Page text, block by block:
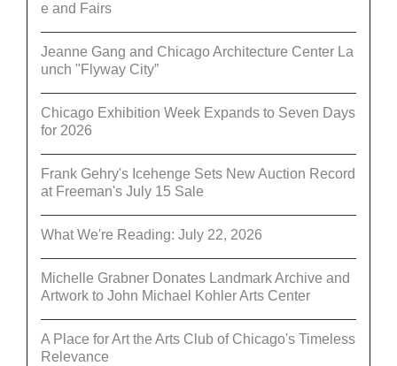
e and Fairs
Jeanne Gang and Chicago Architecture Center La
unch "Flyway City”
Chicago Exhibition Week Expands to Seven Days
for 2026
Frank Gehry's Icehenge Sets New Auction Record
at Freeman's July 15 Sale
What We're Reading: July 22, 2026
Michelle Grabner Donates Landmark Archive and
Artwork to John Michael Kohler Arts Center
A Place for Art the Arts Club of Chicago's Timeless
Relevance